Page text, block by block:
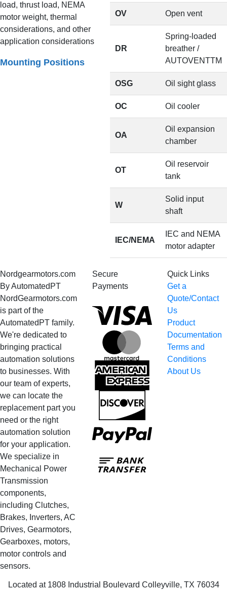
load, thrust load, NEMA
motor weight, thermal
considerations, and other
application considerations
Mounting Positions
OV Open vent
DR
Spring-loaded
breather /
AUTOVENTTM
OSG Oil sight glass
OC Oil cooler
OA
Oil expansion
chamber
OT
Oil reservoir
tank
W
Solid input
shaft
IEC/NEMA
IEC and NEMA
motor adapter
Nordgearmotors.com
By AutomatedPT
NordGearmotors.com
is part of the
AutomatedPT family.
We're dedicated to
bringing practical
automation solutions
to businesses. With
our team of experts,
we can locate the
replacement part you
need or the right
automation solution
for your application.
We specialize in
Mechanical Power
Transmission
components,
including Clutches,
Brakes, Inverters, AC
Drives, Gearmotors,
Gearboxes, motors,
motor controls and
sensors.
Secure
Payments
MasterCard
PayPal
Quick Links
Get a
Quote/Contact
Us
Product
Documentation
Terms and
Conditions
About Us
Located at 1808 Industrial Boulevard Colleyville, TX 76034